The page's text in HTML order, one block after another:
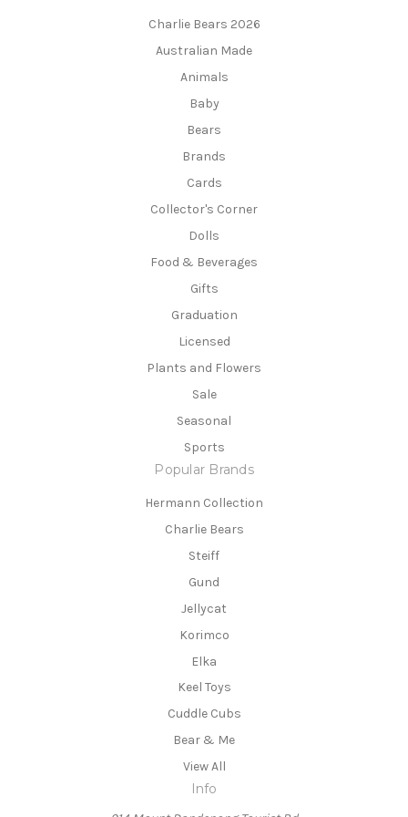
Charlie Bears 2026
Australian Made
Animals
Baby
Bears
Brands
Cards
Collector's Corner
Dolls
Food & Beverages
Gifts
Graduation
Licensed
Plants and Flowers
Sale
Seasonal
Sports
Popular Brands
Hermann Collection
Charlie Bears
Steiff
Gund
Jellycat
Korimco
Elka
Keel Toys
Cuddle Cubs
Bear & Me
View All
Info